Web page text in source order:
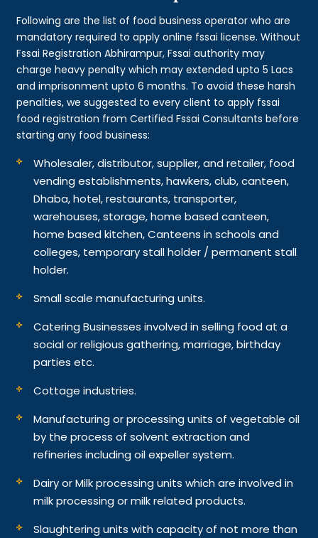
Following are the list of food business operator who are
mandatory required to apply online fssai license. Without
Fssai Registration Abhirampur, Fssai authority may
charge heavy penalty which may extended upto 5 Lacs
and imprisonment upto 6 months. To avoid these harsh
penalties, we suggested to every client to apply fssai
food registration from Certified Fssai Consultants before
starting any food business:
Wholesaler, distributor, supplier, and retailer, food
vending establishments, hawkers, club, canteen,
Dhaba, hotel, restaurants, transporter,
warehouses, storage, home based canteen,
home based kitchen, Canteens in schools and
colleges, temporary stall holder / permanent stall
holder.
Small scale manufacturing units.
Catering Businesses involved in selling food at a
social or religious gathering, marriage, birthday
parties etc.
Cottage industries.
Manufacturing or processing units of vegetable oil
by the process of solvent extraction and
refineries including oil expeller system.
Dairy or Milk processing units which are involved in
milk processing or milk related products.
Slaughtering units with capacity of not more than